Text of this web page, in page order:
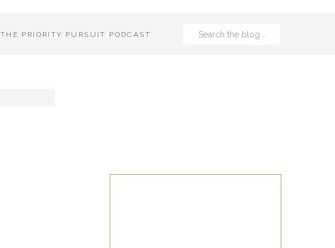
THE PRIORITY PURSUIT PODCAST
Search